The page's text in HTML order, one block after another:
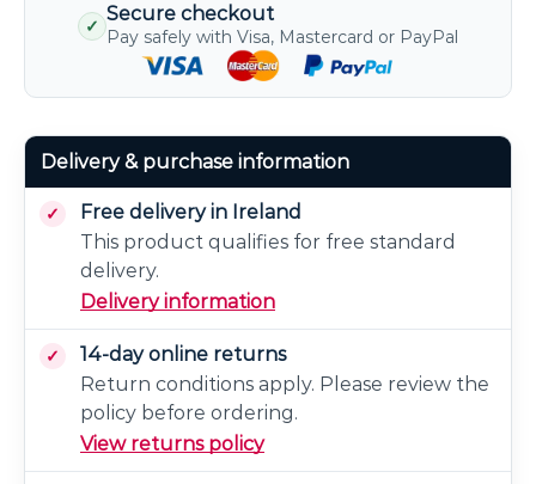
✓
Secure checkout
Pay safely with Visa, Mastercard or PayPal
Delivery & purchase information
Free delivery in Ireland
This product qualifies for free standard
delivery.
Delivery information
14-day online returns
Return conditions apply. Please review the
policy before ordering.
View returns policy